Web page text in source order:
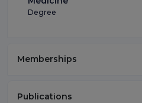
Degree
Memberships
Publications